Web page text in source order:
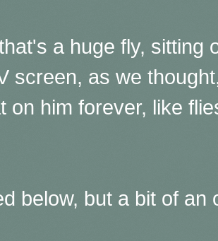
a huge fly, sitting
screen, as we
on him forever, like
below, but a bit of an